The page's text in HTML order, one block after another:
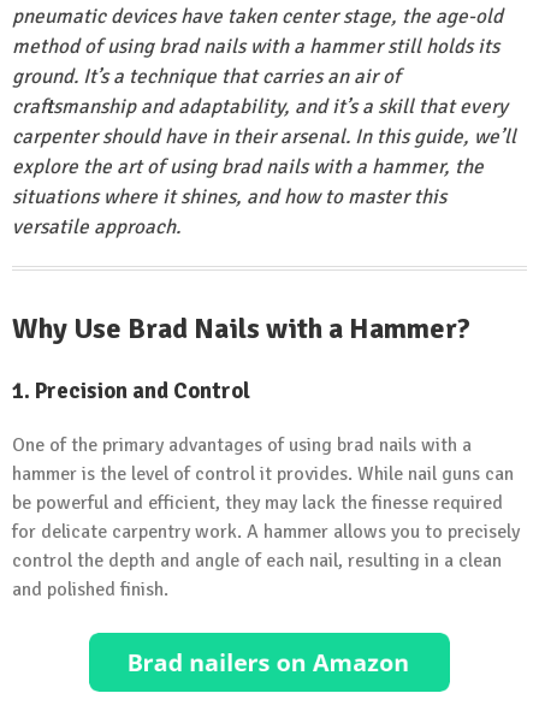
pneumatic devices have taken center stage, the age-old
method of using brad nails with a hammer still holds its
ground. It’s a technique that carries an air of
craftsmanship and adaptability, and it’s a skill that every
carpenter should have in their arsenal. In this guide, we’ll
explore the art of using brad nails with a hammer, the
situations where it shines, and how to master this
versatile approach.
Why Use Brad Nails with a Hammer?
1. Precision and Control
One of the primary advantages of using brad nails with a
hammer is the level of control it provides. While nail guns can
be powerful and efficient, they may lack the finesse required
for delicate carpentry work. A hammer allows you to precisely
control the depth and angle of each nail, resulting in a clean
and polished finish.